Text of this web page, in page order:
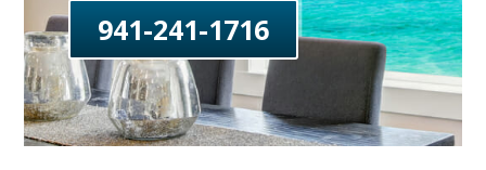
941-241-1716